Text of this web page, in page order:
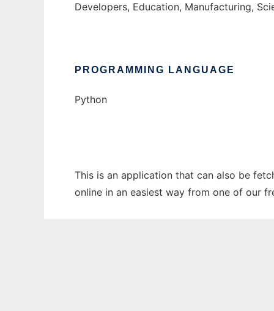
Developers, Education, Manufacturing,
PROGRAMMING LANGUAGE
Python
This is an application that can also be
online in an easiest way from one of our